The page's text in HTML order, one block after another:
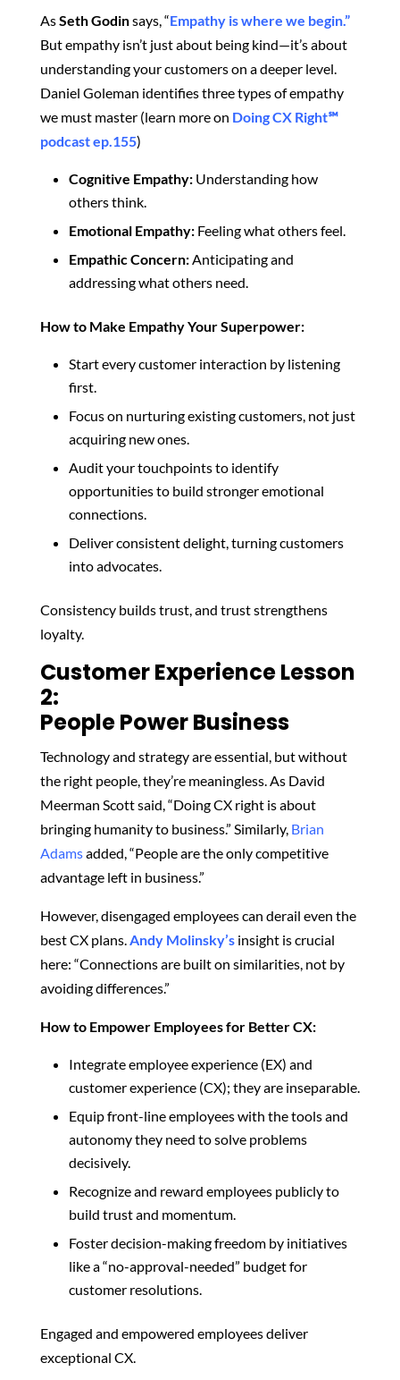
AsSeth Godinsays, “Empathy is where we begin.”
But empathy isn’t just about being kind—it’s about
understanding your customers on a deeper level.
Daniel Goleman identifies three types of empathy
we must master (learn more on Doing CX Right℠‬
podcast ep.155)
Cognitive Empathy:Understanding how
others think.
Emotional Empathy:Feeling what others feel.
Empathic Concern:Anticipating and
addressing what others need.
How to Make Empathy Your Superpower:
Start every customer interaction by listening
first.
Focus on nurturing existing customers, not just
acquiring new ones.
Audit your touchpoints to identify
opportunities to build stronger emotional
connections.
Deliver consistent delight, turning customers
into advocates.
Consistency builds trust, and trust strengthens
loyalty.
Customer Experience Lesson
2:
People Power Business
Technology and strategy are essential, but without
the right people, they’re meaningless. As David
Meerman Scott said, “Doing CX right is about
bringing humanity to business.” Similarly, Brian
Adamsadded, “People are the only competitive
advantage left in business.”
However, disengaged employees can derail even the
best CX plans.Andy Molinsky’s insight is crucial
here: “Connections are built on similarities, not by
avoiding differences.”
How to Empower Employees for Better CX:
Integrate employee experience (EX) and
customer experience (CX); they are inseparable.
Equip front-line employees with the tools and
autonomythey need to solve problems
decisively.
Recognize and reward employees publicly to
build trust and momentum.
Foster decision-making freedom byinitiatives
like a “no-approval-needed” budget for
customer resolutions.
Engaged and empowered employees deliver
exceptional CX.